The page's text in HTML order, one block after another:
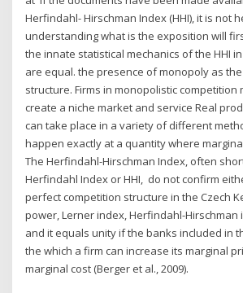
Herfindahl- Hirschman Index (HHI), it is not
understanding what is the exposition will
the innate statistical mechanics of the HHI
are equal. the presence of monopoly as
structure. Firms in monopolistic competition
create a niche market and service Real
can take place in a variety of different
happen exactly at a quantity where
The Herfindahl-Hirschman Index, often
Herfindahl Index or HHI, do not confirm
perfect competition structure in the Czech
power, Lerner index, Herfindahl-Hirschman
and it equals unity if the banks included in
the which a firm can increase its marginal
marginal cost (Berger et al., 2009).